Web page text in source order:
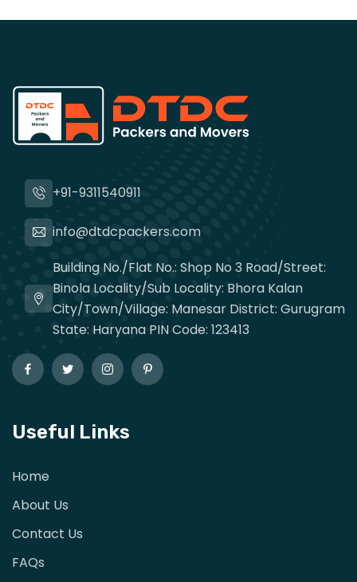
+91-9311540911
info@dtdcpackers.com
Building No./Flat No.: Shop No 3 Road/Street:
Binola Locality/Sub Locality: Bhora Kalan
City/Town/Village: Manesar District: Gurugram
State: Haryana PIN Code: 123413
Useful Links
Home
About Us
Contact Us
FAQs